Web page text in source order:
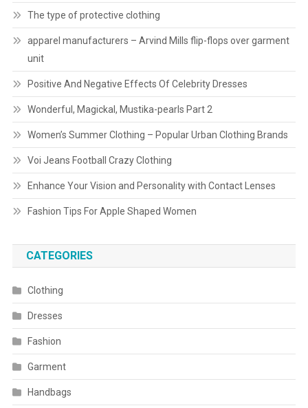
The type of protective clothing
apparel manufacturers – Arvind Mills flip-flops over garment
unit
Positive And Negative Effects Of Celebrity Dresses
Wonderful, Magickal, Mustika-pearls Part 2
Women’s Summer Clothing – Popular Urban Clothing Brands
Voi Jeans Football Crazy Clothing
Enhance Your Vision and Personality with Contact Lenses
Fashion Tips For Apple Shaped Women
CATEGORIES
Clothing
Dresses
Fashion
Garment
Handbags